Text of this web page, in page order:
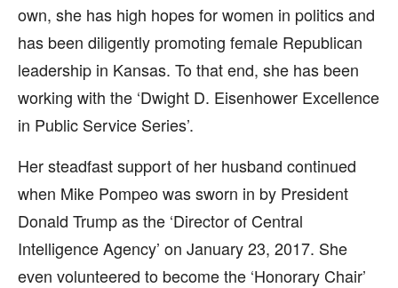
own, she has high hopes for women in politics and
has been diligently promoting female Republican
leadership in Kansas. To that end, she has been
working with the ‘Dwight D. Eisenhower Excellence
in Public Service Series’.
Her steadfast support of her husband continued
when Mike Pompeo was sworn in by President
Donald Trump as the ‘Director of Central
Intelligence Agency’ on January 23, 2017. She
even volunteered to become the ‘Honorary Chair’